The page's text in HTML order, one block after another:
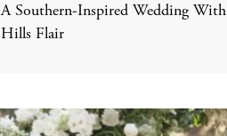
A Southern-Inspired Wedding
Hills Flair